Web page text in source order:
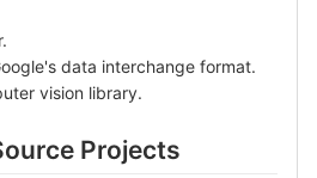
data interchange format.
vision library.
Projects